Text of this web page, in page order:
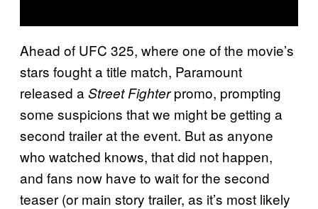
Ahead of UFC 325, where one of the movie’s
stars fought a title match, Paramount
released a Street Fighterpromo, prompting
some suspicions that we might be getting a
second trailer at the event. But as anyone
who watched knows, that did not happen,
and fans now have to wait for the second
teaser (or main story trailer, as it’s most likely